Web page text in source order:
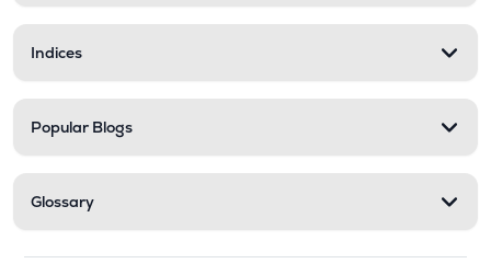
Indices
Popular Blogs
Glossary